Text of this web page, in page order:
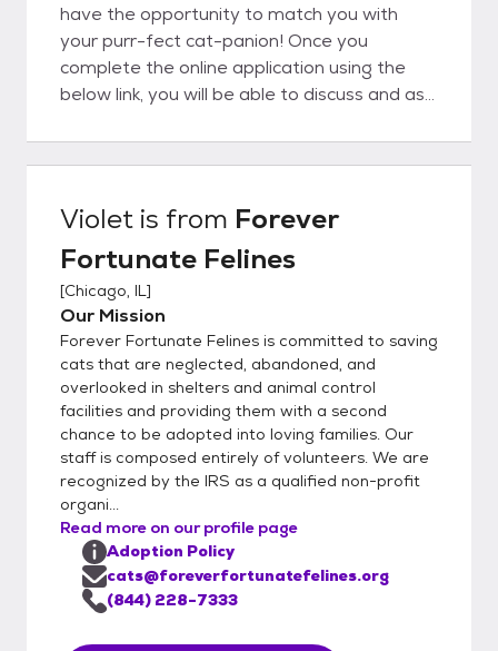
have the opportunity to match you with
your purr-fect cat-panion! Once you
complete the online application using the
below link, you will be able to discuss and ask
believe this is a big advantage to you as our
organization is completely foster-based, we
deep level. This helps to ensure a great
match with you and your family. In order to
get the process going, would you kindly fill
out our detailed online application located
here:
https://www.foreverfortunatefelines.org/ad
opt Completing our online application does
not commit you to adopt from our rescue.
Rather it helps us to understand your
requirements and match you with the best
possible cat or kitten. Once you complete
the application and it is approved, we can
set up a meet and greet and if all works out,
you may bring the kittens or cats home the
same day. Please make sure to bring an
Violet is from Forever
Fortunate Felines
[Chicago, IL]
Our Mission
Forever Fortunate Felines is committed to saving
cats that are neglected, abandoned, and
overlooked in shelters and animal control
facilities and providing them with a second
chance to be adopted into loving families. Our
staff is composed entirely of volunteers. We are
recognized by the IRS as a qualified non-profit
organi...
Read more on our profile page
Adoption Policy
cats@foreverfortunatefelines.org
(844) 228-7333